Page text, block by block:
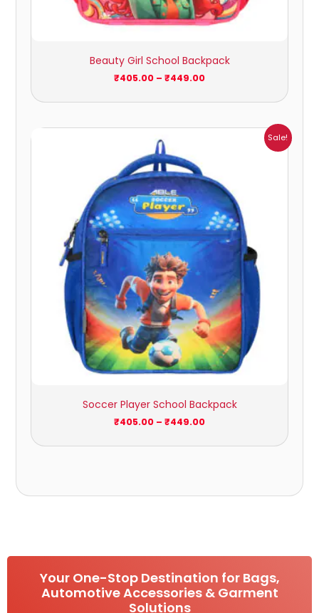
Beauty Girl School Backpack
₹405.00 – ₹449.00
Sale!
Soccer Player School Backpack
₹405.00 – ₹449.00
₹449.00
Your One-Stop Destination for Bags,
Automotive Accessories & Garment
Solutions